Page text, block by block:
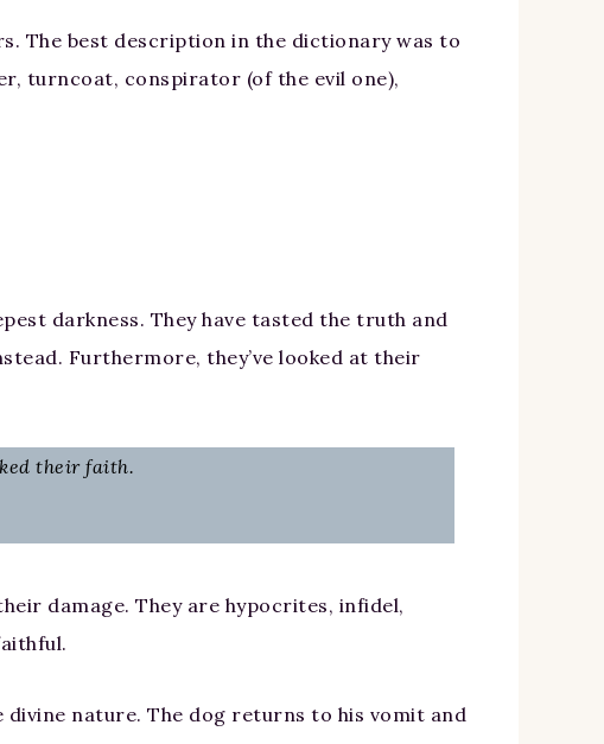
The best description in the dictionary was to
turncoat, conspirator (of the evil one),
darkness. They have tasted the truth and
Furthermore, they’ve looked at their
their faith.
damage. They are hypocrites, infidel,
nature. The dog returns to his vomit and